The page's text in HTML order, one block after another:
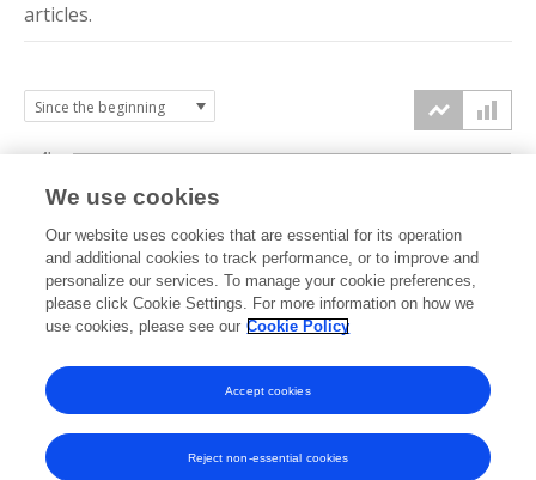
articles.
2024 2025 2026
0k
2k
4k
We use cookies
Our website uses cookies that are essential for its operation
and additional cookies to track performance, or to improve and
personalize our services. To manage your cookie preferences,
please click Cookie Settings. For more information on how we
use cookies, please see our Cookie Policy
Reject non-essential cookies
Accept cookies